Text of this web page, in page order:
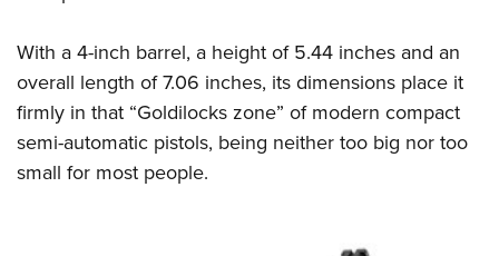
With a 4-inch barrel, a height of 5.44 inches and an
overall length of 7.06 inches, its dimensions place it
firmly in that “Goldilocks zone” of modern compact
semi-automatic pistols, being neither too big nor too
small for most people.